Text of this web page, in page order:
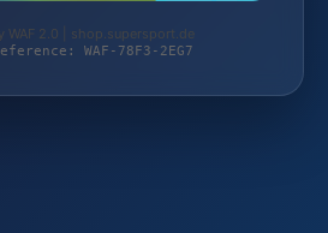
WAF 2.0 | shop.supersport.de
WAF-78F3-2EG7